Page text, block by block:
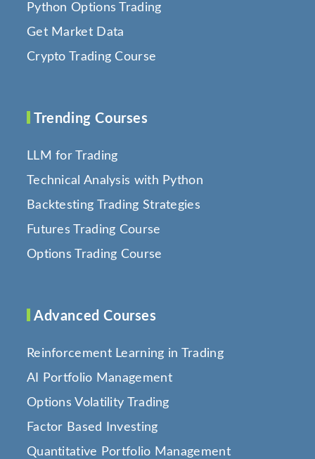
Python Options Trading
Get Market Data
Crypto Trading Course
Trending Courses
LLM for Trading
Technical Analysis with Python
Backtesting Trading Strategies
Futures Trading Course
Options Trading Course
Advanced Courses
Reinforcement Learning in Trading
AI Portfolio Management
Options Volatility Trading
Factor Based Investing
Quantitative Portfolio Management